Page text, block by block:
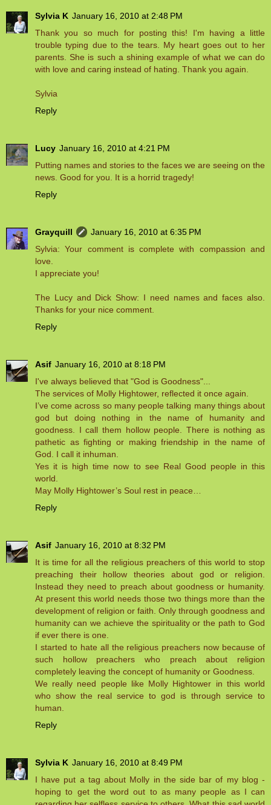
Sylvia K January 16, 2010 at 2:48 PM
Thank you so much for posting this! I'm having a little
trouble typing due to the tears. My heart goes out to her
parents. She is such a shining example of what we can do
with love and caring instead of hating. Thank you again.
Sylvia
Reply
Lucy January 16, 2010 at 4:21 PM
Putting names and stories to the faces we are seeing on the
news. Good for you. It is a horrid tragedy!
Reply
Grayquill
January 16, 2010 at 6:35 PM
Sylvia: Your comment is complete with compassion and
love.
I appreciate you!
The Lucy and Dick Show: I need names and faces also.
Thanks for your nice comment.
Reply
Asif January 16, 2010 at 8:18 PM
I've always believed that "God is Goodness"...
The services of Molly Hightower, reflected it once again.
I’ve come across so many people talking many things about
god but doing nothing in the name of humanity and
goodness. I call them hollow people. There is nothing as
pathetic as fighting or making friendship in the name of
God. I call it inhuman.
Yes it is high time now to see Real Good people in this
world.
May Molly Hightower’s Soul rest in peace…
Reply
Asif January 16, 2010 at 8:32 PM
It is time for all the religious preachers of this world to stop
preaching their hollow theories about god or religion.
Instead they need to preach about goodness or humanity.
At present this world needs those two things more than the
development of religion or faith. Only through goodness and
humanity can we achieve the spirituality or the path to God
if ever there is one.
I started to hate all the religious preachers now because of
such hollow preachers who preach about religion
completely leaving the concept of humanity or Goodness.
We really need people like Molly Hightower in this world
who show the real service to god is through service to
human.
Reply
Sylvia K January 16, 2010 at 8:49 PM
I have put a tag about Molly in the side bar of my blog -
hoping to get the word out to as many people as I can